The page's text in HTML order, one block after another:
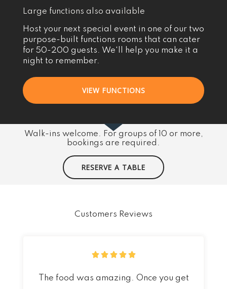
Large functions also available
Host your next special event in one of our two
purpose-built functions rooms that can cater
for 50-200 guests. We'll help you make it a
night to remember.
VIEW FUNCTIONS
Walk-ins welcome. For groups of 10 or more,
bookings are required.
RESERVE A TABLE
Customers Reviews
    R
The food was amazing. Once you get